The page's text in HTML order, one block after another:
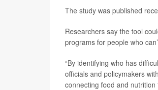
The study was published
Researchers say the tool
programs for people who
“By identifying who has
officials and policymakers
connecting food and